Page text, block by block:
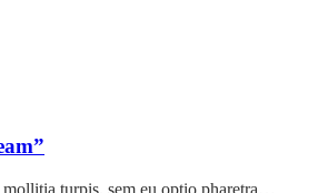
mollitia turpis, sem eu optio pharetra…